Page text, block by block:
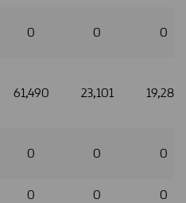
0 0 0
61,490 23,101 19,288
0 0 0
0 0 0